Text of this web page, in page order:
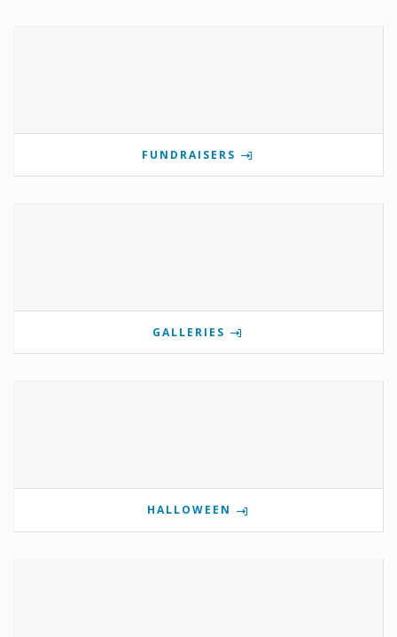
FUNDRAISERS
GALLERIES
HALLOWEEN